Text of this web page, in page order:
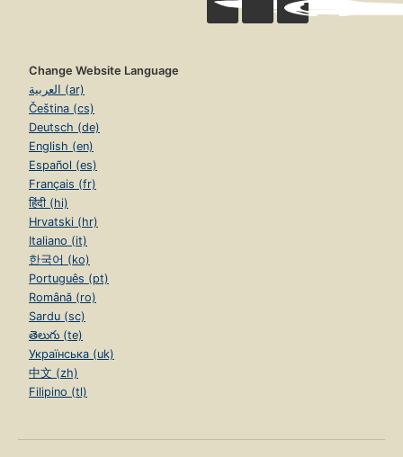
Change Website Language
العربية (ar)
Čeština (cs)
Deutsch (de)
English (en)
Español (es)
Français (fr)
हिंदी (hi)
Hrvatski (hr)
Italiano (it)
한국어 (ko)
Português (pt)
Română (ro)
Sardu (sc)
తెలుగు (te)
Українська (uk)
中文 (zh)
Filipino (tl)